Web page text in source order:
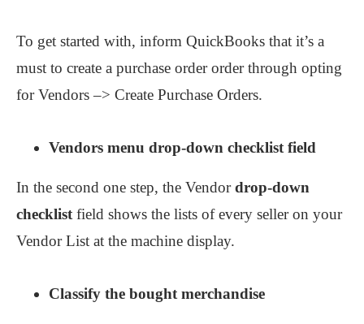
To get started with, inform QuickBooks that it’s a
must to create a purchase order order through opting
for Vendors –> Create Purchase Orders.
Vendors menu drop-down checklist field
In the second one step, the Vendordrop-down
checklistfield shows the lists of every seller on your
Vendor List at the machine display.
Classify the bought merchandise